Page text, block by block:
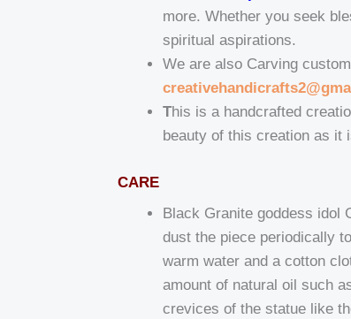
more. Whether you seek
spiritual aspirations.
We are also Carving
This is a handcrafted
beauty of this creation as it
CARE
Black Granite goddess idol
dust the piece periodically
warm water and a cotton
amount of natural oil such
crevices of the statue like